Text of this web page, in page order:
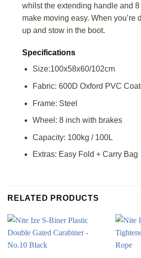
whilst the extending handle and
make moving easy. When you’re
up and stow in the boot.
Specifications
Size:100x58x60/102cm
Fabric: 600D Oxford PVC
Frame: Steel
Wheel: 8 inch with brakes
Capacity: 100kg / 100L
Extras: Easy Fold + Carry Bag
RELATED PRODUCTS